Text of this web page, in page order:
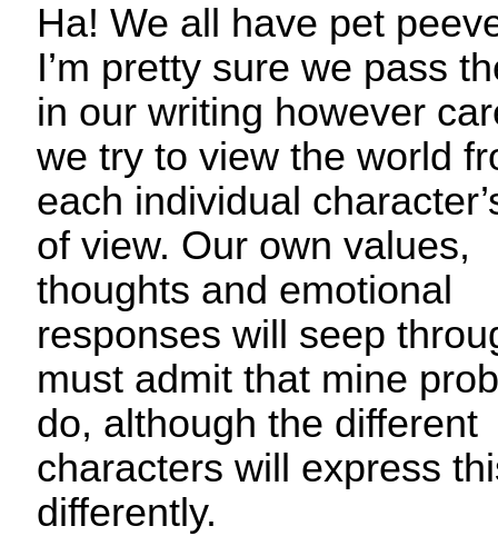
Ha! We all have pet
I’m pretty sure we pass
in our writing however
we try to view the world
each individual
of view. Our own values,
thoughts and emotional
responses will seep
must admit that mine
do, although the different
characters will express
differently.